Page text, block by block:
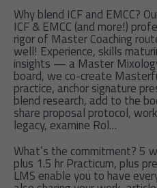
Why blend ICF and EMCC?
ICF & EMCC (and more!)
rigor of Master Coaching
well! Experience, skills
insights — a Master
board, we co-create
practice, anchor signature
blend research, add to the
share proposal protocol,
legacy, examine Rol…
What’s the commitment? 5
plus 1.5 hr Practicum, plus
LMS enable you to have